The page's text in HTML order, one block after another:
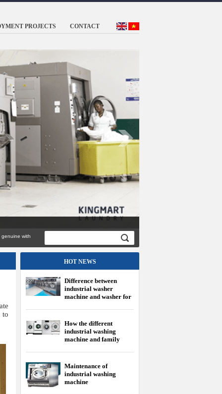
PROJECTS CONTACT
with
to
HOT NEWS
Difference between
industrial washer
machine and washer for
How the different
industrial washing
machine and family
Maintenance of
industrial washing
machine